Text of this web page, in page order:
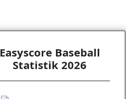
Easyscore Baseball
Statistik 2026